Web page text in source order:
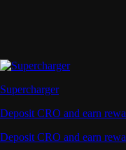
Supercharger
Deposit CRO and earn
Deposit CRO and earn